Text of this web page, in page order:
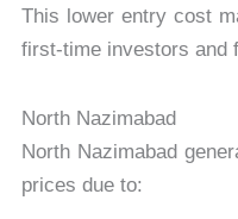
This lower entry cost
first-time investors and
North Nazimabad
North Nazimabad
prices due to: